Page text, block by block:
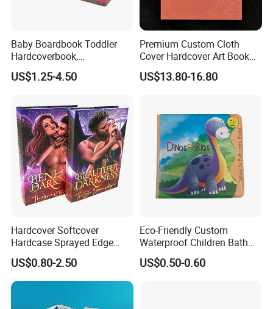
Baby Boardbook Toddler
Hardcoverbook,
Interactivebook for Kids
US$1.25-4.50
Premium Custom Cloth
Cover Hardcover Art Book
with Gilded Edges
US$13.80-16.80
Hardcover Softcover
Hardcase Sprayed Edge
Color Edge Book Printing on
Demand
US$0.80-2.50
Eco-Friendly Custom
Waterproof Children Bath
Book with Crinkle Material
for Babies
US$0.50-0.60